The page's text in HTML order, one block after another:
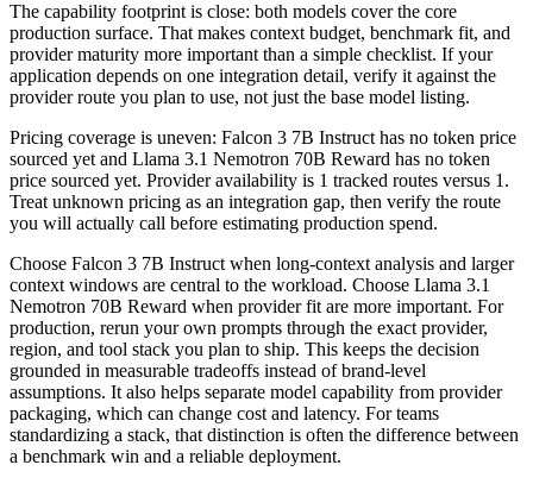
The capability footprint is close: both models cover the core
production surface. That makes context budget, benchmark fit, and
provider maturity more important than a simple checklist. If your
application depends on one integration detail, verify it against the
provider route you plan to use, not just the base model listing.
Pricing coverage is uneven: Falcon 3 7B Instruct has no token price
sourced yet and Llama 3.1 Nemotron 70B Reward has no token
price sourced yet. Provider availability is 1 tracked routes versus 1.
Treat unknown pricing as an integration gap, then verify the route
you will actually call before estimating production spend.
Choose Falcon 3 7B Instruct when long-context analysis and larger
context windows are central to the workload. Choose Llama 3.1
Nemotron 70B Reward when provider fit are more important. For
production, rerun your own prompts through the exact provider,
region, and tool stack you plan to ship. This keeps the decision
grounded in measurable tradeoffs instead of brand-level
assumptions. It also helps separate model capability from provider
packaging, which can change cost and latency. For teams
standardizing a stack, that distinction is often the difference between
a benchmark win and a reliable deployment.